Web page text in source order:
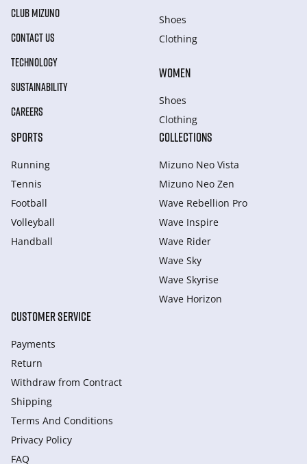
CLUB MIZUNO
CONTACT US
TECHNOLOGY
SUSTAINABILITY
CAREERS
Shoes
Clothing
WOMEN
Shoes
Clothing
SPORTS
Running
Tennis
Football
Volleyball
Handball
COLLECTIONS
Mizuno Neo Vista
Mizuno Neo Zen
Wave Rebellion Pro
Wave Inspire
Wave Rider
Wave Sky
Wave Skyrise
Wave Horizon
CUSTOMER SERVICE
Payments
Return
Withdraw from Сontract
Shipping
Terms And Conditions
Privacy Policy
FAQ